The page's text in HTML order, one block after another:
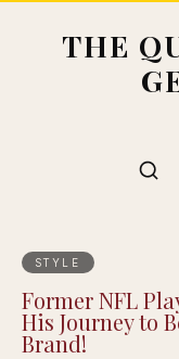
THE
STYLE
Former NFL
His Journey to
Brand!